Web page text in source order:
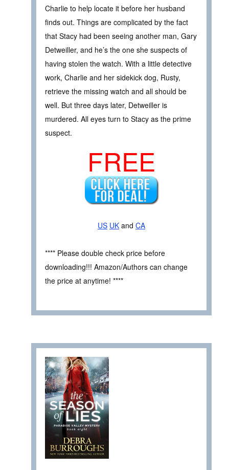
Charlie to help locate it before her husband
finds out. Things are complicated by the fact
that Stacy had been seeing another man, Gary
Detweiller, and he’s the one she suspects of
having stolen the watch. With a little detective
work, Charlie and her sidekick dog, Rusty,
retrieve the missing watch and all should be
well. But three days later, Detweiller is
murdered. All eyes turn to Stacy as the prime
suspect.
FREE
US UK and CA
**** Please double check price before
downloading!!! Amazon/Authors can change
the price at anytime! ****